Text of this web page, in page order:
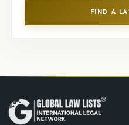
FIND A